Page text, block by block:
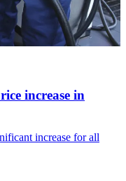
increase in
increase for all